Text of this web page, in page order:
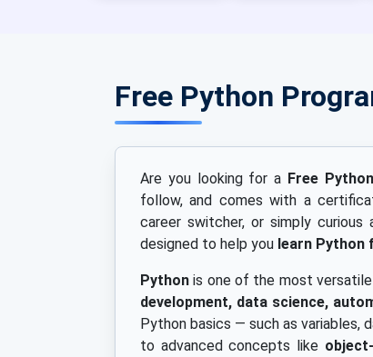
Free Python
Are you looking for a Free
follow, and comes with a
career switcher, or simply curious
designed to help you learn Python
Python is one of the most versatile
development, data science,
Python basics — such as variables,
to advanced concepts like